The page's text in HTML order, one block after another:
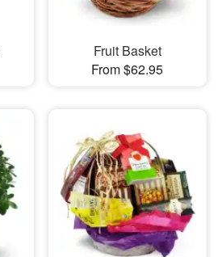
Fruit Basket
From $62.95